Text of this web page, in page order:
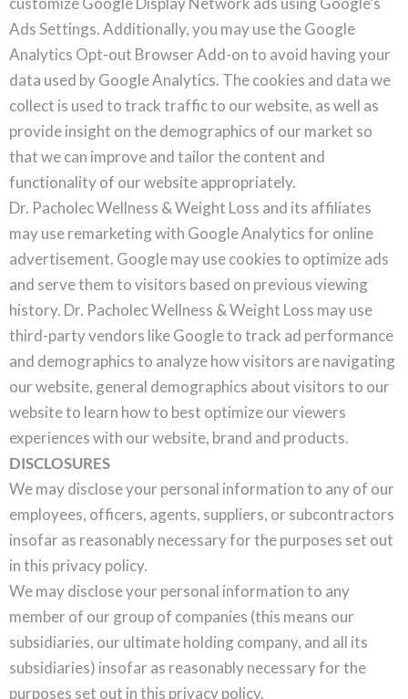
Ads Settings. Additionally, you may use the Google
Analytics Opt-out Browser Add-on to avoid having your
data used by Google Analytics. The cookies and data we
collect is used to track traffic to our website, as well as
provide insight on the demographics of our market so
that we can improve and tailor the content and
functionality of our website appropriately.
Dr. Pacholec Wellness & Weight Loss and its affiliates
may use remarketing with Google Analytics for online
advertisement. Google may use cookies to optimize ads
and serve them to visitors based on previous viewing
history. Dr. Pacholec Wellness & Weight Loss may use
third-party vendors like Google to track ad performance
and demographics to analyze how visitors are navigating
our website, general demographics about visitors to our
website to learn how to best optimize our viewers
experiences with our website, brand and products.
DISCLOSURES
We may disclose your personal information to any of our
employees, officers, agents, suppliers, or subcontractors
insofar as reasonably necessary for the purposes set out
in this privacy policy.
We may disclose your personal information to any
member of our group of companies (this means our
subsidiaries, our ultimate holding company, and all its
subsidiaries) insofar as reasonably necessary for the
purposes set out in this privacy policy.